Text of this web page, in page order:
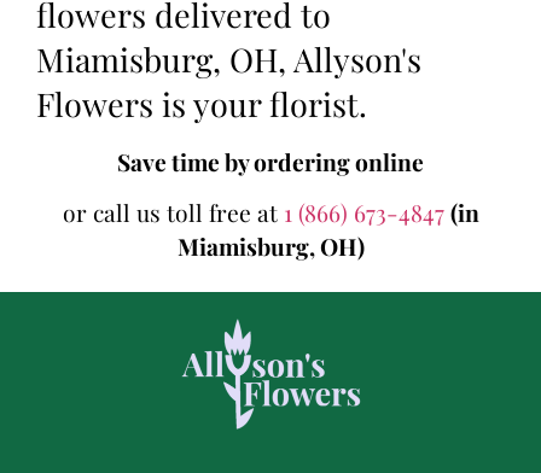
flowers delivered to
Miamisburg, OH, Allyson's
Flowers is your florist.
Save time by ordering online
or call us toll free at 1 (866) 673-4847(in
Miamisburg, OH)